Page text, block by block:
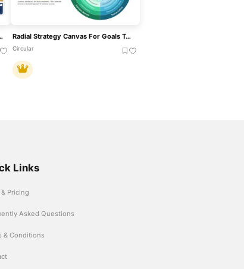
PowerPoint & Google Slides Radial Strategy Canvas For Goals Template For PowerPoint & Google Slides
Circular
Links
Pricing
Asked Questions
& Conditions